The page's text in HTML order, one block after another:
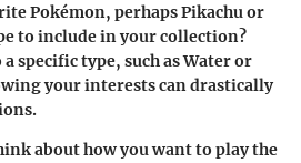
Pokémon, perhaps Pikachu or
to include in your collection?
specific type, such as Water or
your interests can drastically
about how you want to play the